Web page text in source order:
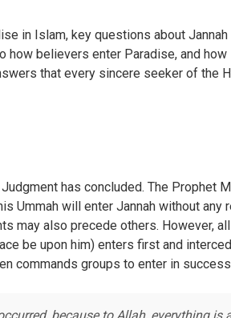
in Islam, key questions about
believers enter Paradise, and
that every sincere seeker of the
has concluded. The Prophet
Ummah will enter Jannah without any
may also precede others. However,
be upon him) enters first and
commands groups to enter in